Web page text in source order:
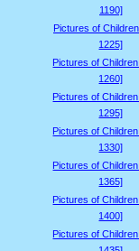
1190]
Pictures of
1225]
Pictures of
1260]
Pictures of
1295]
Pictures of
1330]
Pictures of
1365]
Pictures of
1400]
Pictures of